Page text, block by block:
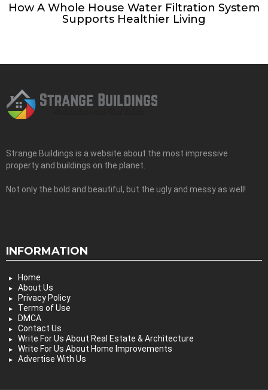
How A Whole House Water Filtration System
Supports Healthier Living
Strange Buildings is a website about the most impressive
property and buildings on the planet.
Not only the bold and beautiful, but the ugly and messy as well!
INFORMATION
Home
About Us
Privacy Policy
Terms of Use
DMCA
Contact Us
Write For Us About Real Estate & Architecture
Write For Us About Home Improvements
Advertise With Us